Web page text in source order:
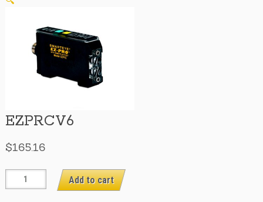
EZPRCV6
$165.16
EZPRCV6
quantity
Add to cart